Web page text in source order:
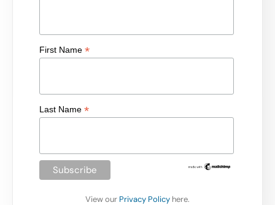
First Name*
Last Name*
View our Privacy Policy here.